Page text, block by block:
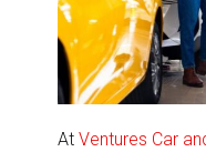
At Ventures Car